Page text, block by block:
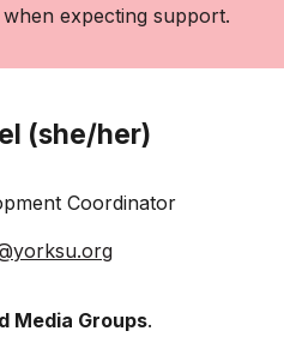
expecting support.
(she/her)
Coordinator
yorksu.org
Media Groups.